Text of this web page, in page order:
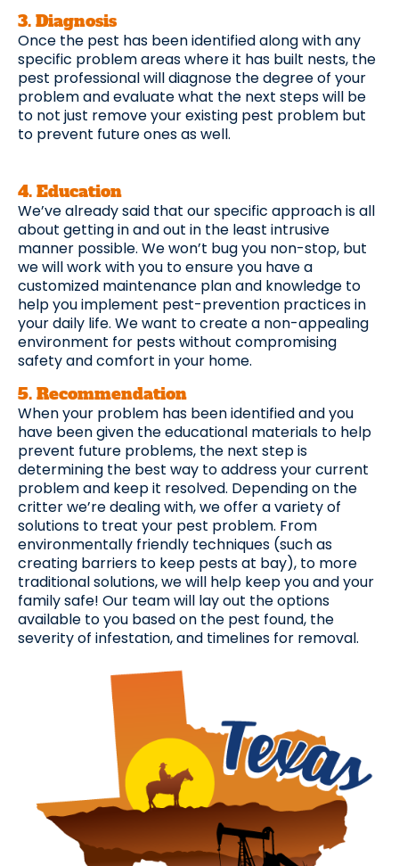
3. Diagnosis
Once the pest has been identified along with any
specific problem areas where it has built nests, the
pest professional will diagnose the degree of your
problem and evaluate what the next steps will be
to not just remove your existing pest problem but
to prevent future ones as well.
4. Education
We’ve already said that our specific approach is all
about getting in and out in the least intrusive
manner possible. We won’t bug you non-stop, but
we will work with you to ensure you have a
customized maintenance plan and knowledge to
help you implement pest-prevention practices in
your daily life. We want to create a non-appealing
environment for pests without compromising
safety and comfort in your home.
5. Recommendation ​
When your problem has been identified and you
have been given the educational materials to help
prevent future problems, the next step is
determining the best way to address your current
problem and keep it resolved. Depending on the
critter we’re dealing with, we offer a variety of
solutions to treat your pest problem. From
environmentally friendly techniques (such as
creating barriers to keep pests at bay), to more
traditional solutions, we will help keep you and your
family safe! Our team will lay out the options
available to you based on the pest found, the
severity of infestation, and timelines for removal.